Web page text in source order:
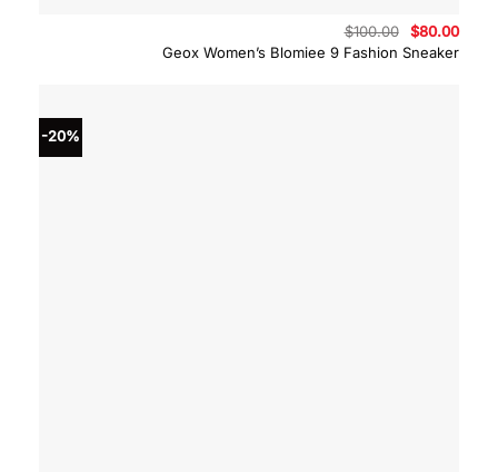
Geox Women’s Blomiee 9 Fashion Sneaker
$100.00
Original
price
was:
$80.00
price
-20%